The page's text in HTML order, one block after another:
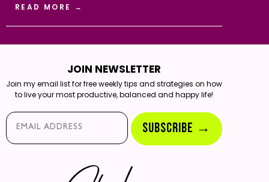
READ MORE →
JOIN NEWSLETTER
Join my email list for free weekly tips and strategies on how
to live your most productive, balanced and happy life!
Email*
SUBSCRIBE →